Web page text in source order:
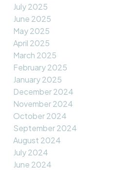
July 2025
June 2025
May 2025
April 2025
March 2025
February 2025
January 2025
December 2024
November 2024
October 2024
September 2024
August 2024
July 2024
June 2024